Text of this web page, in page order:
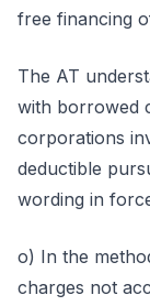
free financing
The AT
with borrowed
corporations
deductible
wording in
o) In the
charges not